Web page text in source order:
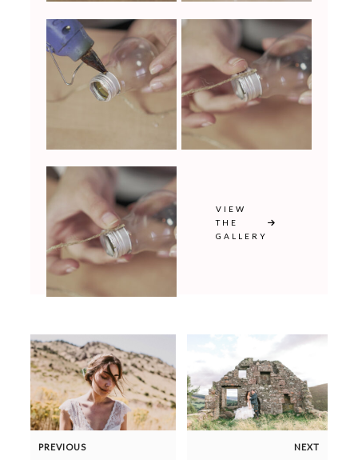
VIEW
THE
GALLERY
PREVIOUS NEXT